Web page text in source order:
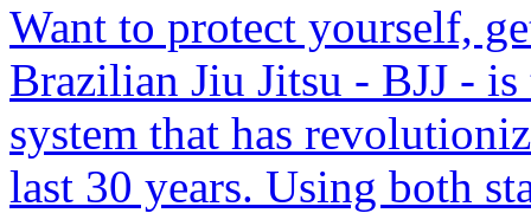
Want to protect yourself,
Brazilian Jiu Jitsu - BJJ -
system that has
last 30 years. Using both